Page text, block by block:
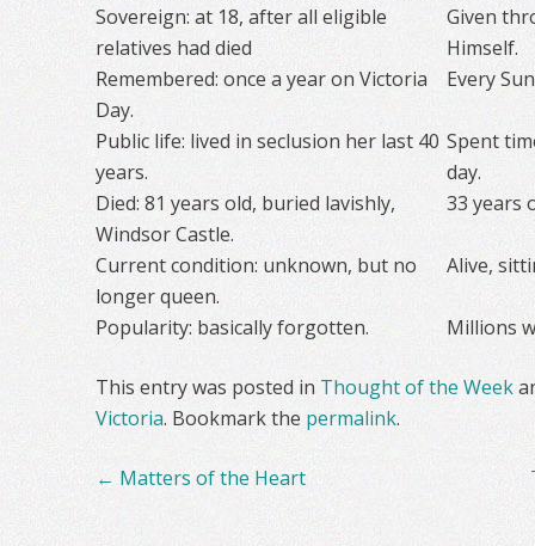
Sovereign: at 18, after all eligible
relatives had died
Given
Himself.
Remembered: once a year on Victoria
Day.
Every
Public life: lived in seclusion her last 40
years.
Spent
day.
Died: 81 years old, buried lavishly,
Windsor Castle.
33 years
Current condition: unknown, but no
longer queen.
Alive,
Popularity: basically forgotten. Millions
This entry was posted in Thought of the Week
Victoria. Bookmark the permalink.
Post
← Matters of the Heart